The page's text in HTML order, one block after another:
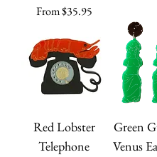
From$35.95
Sale Price
Red Lobster
Telephone
Green
Venus